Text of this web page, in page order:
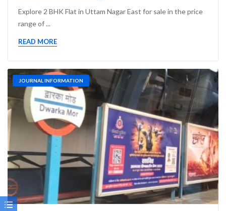
Explore 2 BHK Flat in Uttam Nagar East for sale in the price
range of ...
READ MORE
JOURNAL INFORMATION